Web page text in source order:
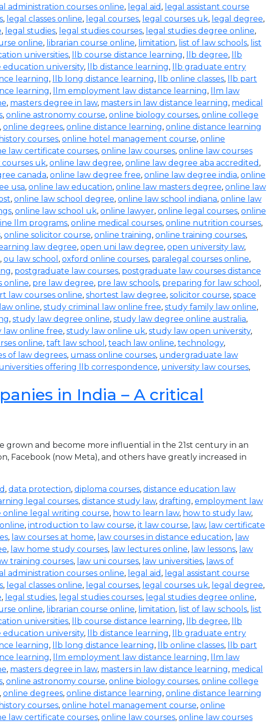
administration courses online, legal aid , legal assistant course
, legal classes online, legal courses, legal courses uk, legal degree,
, legal studies, legal studies courses, legal studies degree online,
online, librarian course online, limitation, list of law schools, list
universities, llb course distance learning, llb degree,
llb
education university, llb distance learning,
llb graduate entry
learning, llb long distance learning, llb online classes,
llb part
learning, llm employment law distance learning,
llm law
, masters degree in law, masters in law distance learning, medical
, online astronomy course, online biology courses, online college
, online degrees, online distance learning, online distance learning
courses, online hotel management course, online
law certificate courses, online law courses, online law courses
uk, online law degree, online law degree aba accredited ,
canada, online law degree free, online law degree india, online
usa, online law education, online law masters degree, online law
, online law school degree, online law school indiana, online law
, online law school uk, online lawyer, online legal courses, online
llm programs, online medical courses, online nutrition courses,
, online solicitor course, online training, online training courses,
law degree, open uni law degree, open university law,
, ou law school , oxford online courses, paralegal courses online,
, postgraduate law courses, postgraduate law courses distance
online, pre law degree, pre law schools, preparing for law school ,
law courses online, shortest law degree, solicitor course, space
online, study criminal law online free, study family law online,
, study law degree online, study law degree online australia,
law online free, study law online uk, study law open university,
online, taft law school , teach law online, technology,
of law degrees, umass online courses, undergraduate law
offering llb correspondence, university law courses,
in India – A critical
grown and become more influential in the 21st century in an
Facebook (now Meta), and others have greatly increased in
, data protection, diploma courses, distance education law
legal courses, distance study law, drafting, employment law
online legal writing course, how to learn law, how to study law,
, introduction to law course, it law course, law, law certificate
, law courses at home, law courses in distance education, law
, law home study courses, law lectures online, law lessons, law
training courses, law uni courses, law universities, laws of
administration courses online, legal aid , legal assistant course
, legal classes online, legal courses, legal courses uk, legal degree,
, legal studies, legal studies courses, legal studies degree online,
online, librarian course online, limitation, list of law schools, list
universities, llb course distance learning, llb degree,
llb
education university, llb distance learning,
llb graduate entry
learning, llb long distance learning, llb online classes,
llb part
learning, llm employment law distance learning,
llm law
, masters degree in law, masters in law distance learning, medical
, online astronomy course, online biology courses, online college
, online degrees, online distance learning, online distance learning
courses, online hotel management course, online
law certificate courses, online law courses, online law courses